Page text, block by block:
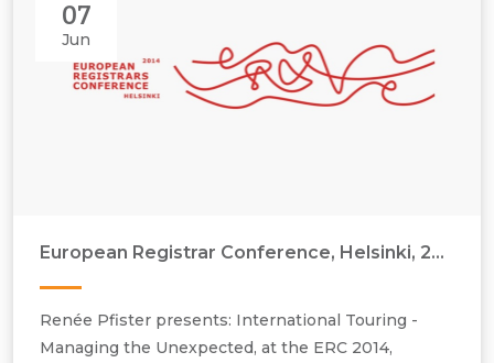
07
Jun
European Registrar Conference, Helsinki, 2014
Renée Pfister presents: International Touring -
Managing the Unexpected, at the ERC 2014,